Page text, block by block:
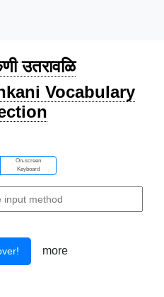
उतरावळि
Vocabulary
On-screen
Keyboard
more